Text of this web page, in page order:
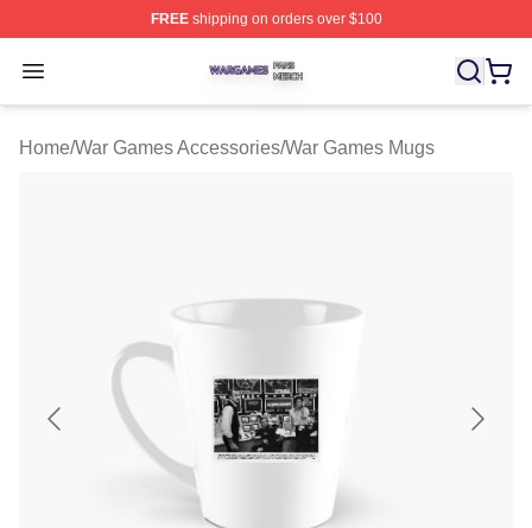
FREEshipping on orders over $100
Open menu
War Games Shop ⚡️ Officially Licensed War Games
Home/War Games Accessories/War Games Mugs